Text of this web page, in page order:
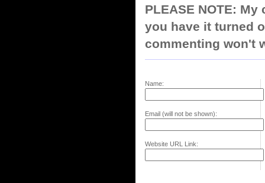
PLEASE NOTE:
you have it turned
commenting won't
Name:
Email (will not be shown):
Website URL Link: